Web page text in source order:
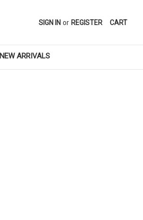
SIGN IN or REGISTER CART
NEW ARRIVALS